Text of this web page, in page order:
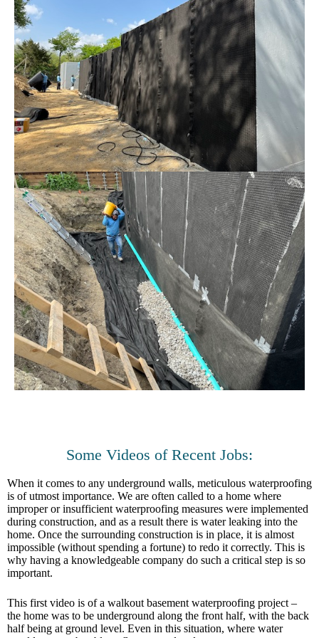
Some Videos of Recent Jobs:
When it comes to any underground walls, meticulous waterproofing
is of utmost importance. We are often called to a home where
improper or insufficient waterproofing measures were implemented
during construction, and as a result there is water leaking into the
home. Once the surrounding construction is in place, it is almost
impossible (without spending a fortune) to redo it correctly. This is
why having a knowledgeable company do such a critical step is so
important.
This first video is of a walkout basement waterproofing project –
the home was to be underground along the front half, with the back
half being at ground level. Even in this situation, where water